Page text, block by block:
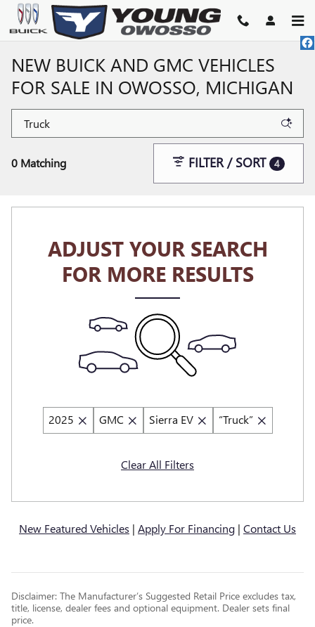
Skip to main content
NEW BUICK AND GMC VEHICLES
FOR SALE IN OWOSSO, MICHIGAN
0 Matching FILTER / SORT 4
ADJUST YOUR SEARCH
FOR MORE RESULTS
2025 GMC Sierra EV “Truck”
Clear All Filters
New Featured Vehicles | Apply For Financing | Contact Us
Disclaimer: The Manufacturer’s Suggested Retail Price excludes tax,
title, license, dealer fees and optional equipment. Dealer sets final
price.